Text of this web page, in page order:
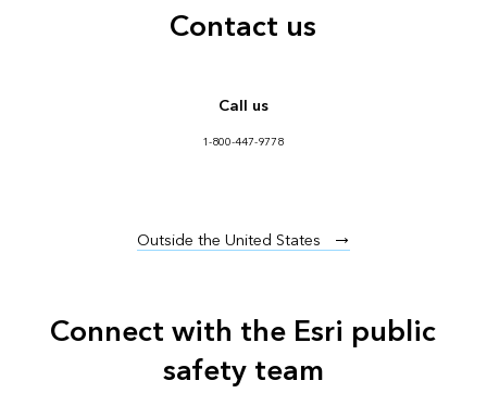
Contact us
Call us
1-800-447-9778
Outside the United States
Connect with the Esri public
safety team